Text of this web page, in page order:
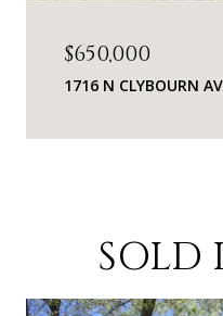
$650,000
1716 N CLYBOURN
SOLD